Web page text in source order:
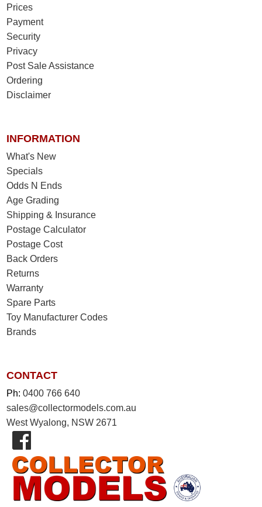
Prices
Payment
Security
Privacy
Post Sale Assistance
Ordering
Disclaimer
INFORMATION
What's New
Specials
Odds N Ends
Age Grading
Shipping & Insurance
Postage Calculator
Postage Cost
Back Orders
Returns
Warranty
Spare Parts
Toy Manufacturer Codes
Brands
CONTACT
Ph:0400 766 640
sales@collectormodels.com.au
West Wyalong, NSW 2671